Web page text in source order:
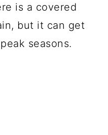
is a covered
but it can get
seasons.